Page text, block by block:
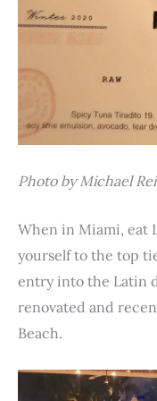
Photo by Michael
When in Miami, eat
yourself to the top
entry into the Latin
renovated and
Beach.